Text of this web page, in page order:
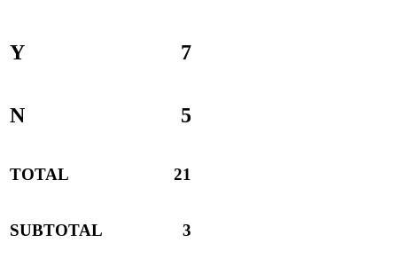
Y 7
N 5
TOTAL 21
SUBTOTAL 3